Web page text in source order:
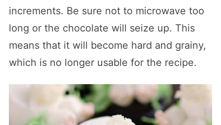
increments. Be sure not to microwave too
long or the chocolate will seize up. This
means that it will become hard and grainy,
which is no longer usable for the recipe.